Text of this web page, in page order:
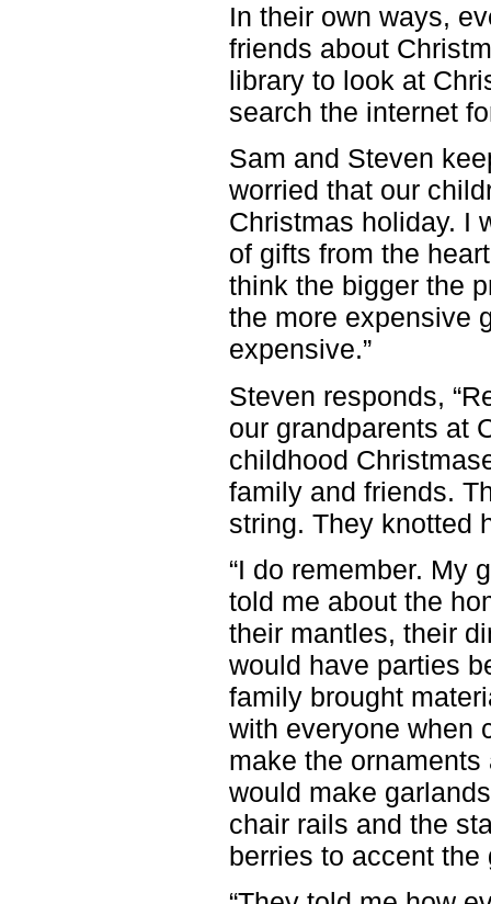
In their own ways,
friends about
library to look at
search the internet
Sam and Steven
worried that our
Christmas holiday. I
of gifts from the
think the bigger the
the more expensive
expensive.”
Steven responds,
our grandparents at
childhood
family and friends.
string. They knotted
“I do remember. My
told me about the
their mantles, their
would have parties
family brought
with everyone when
make the
would make
chair rails and the
berries to accent the